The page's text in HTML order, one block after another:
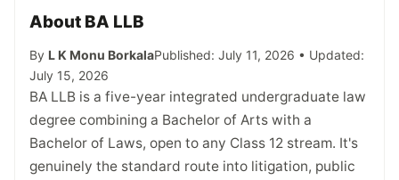
About BA LLB
By L K Monu BorkalaPublished: July 11, 2026 • Updated:
July 15, 2026
BA LLB is a five-year integrated undergraduate law
degree combining a Bachelor of Arts with a
Bachelor of Laws, open to any Class 12 stream. It's
genuinely the standard route into litigation, public